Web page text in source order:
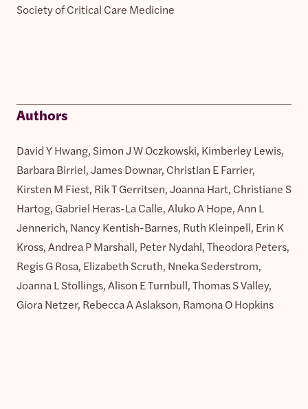
Society of Critical Care Medicine
Authors
David Y Hwang, Simon J W Oczkowski, Kimberley Lewis,
Barbara Birriel, James Downar, Christian E Farrier,
Kirsten M Fiest, Rik T Gerritsen, Joanna Hart, Christiane S
Hartog, Gabriel Heras-La Calle, Aluko A Hope, Ann L
Jennerich, Nancy Kentish-Barnes, Ruth Kleinpell, Erin K
Kross, Andrea P Marshall, Peter Nydahl, Theodora Peters,
Regis G Rosa, Elizabeth Scruth, Nneka Sederstrom,
Joanna L Stollings, Alison E Turnbull, Thomas S Valley,
Giora Netzer, Rebecca A Aslakson, Ramona O Hopkins